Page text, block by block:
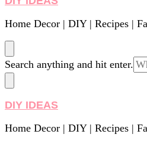
Home Decor | DIY | Recipes |
Looking
for
Something?
Search anything and hit enter.
DIY IDEAS
Home Decor | DIY | Recipes |